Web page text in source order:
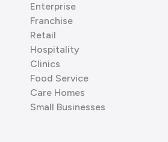
Enterprise
Franchise
Retail
Hospitality
Clinics
Food Service
Care Homes
Small Businesses